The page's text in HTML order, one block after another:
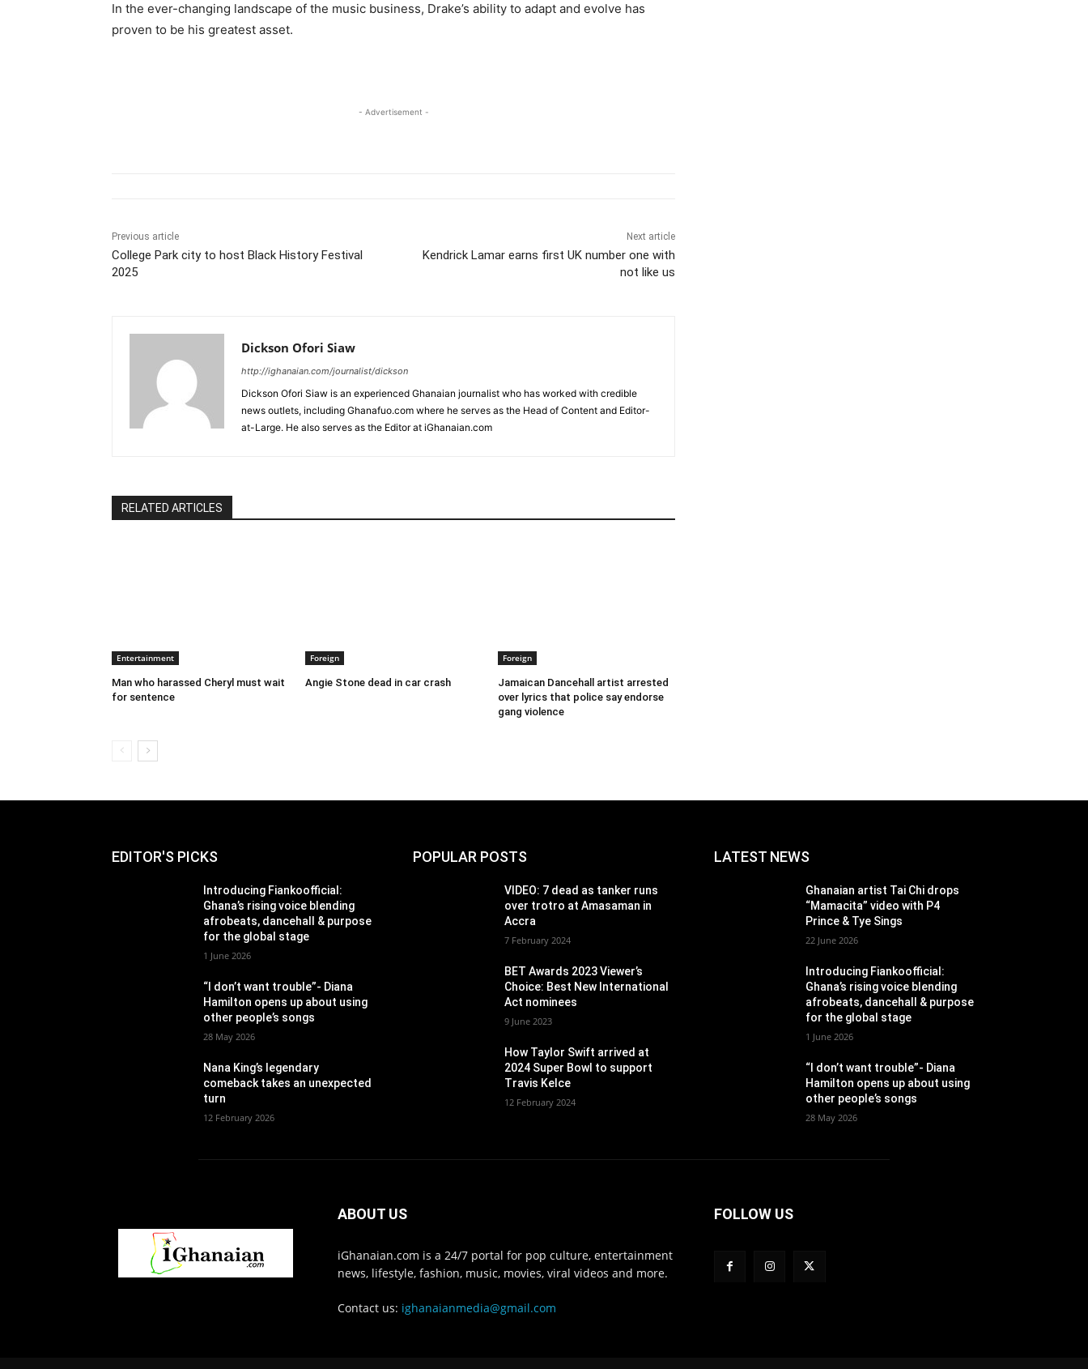
In the ever-changing landscape of the music business, Drake’s ability to adapt and evolve has
proven to be his greatest asset.
- Advertisement -
Previous article
College Park city to host Black History Festival
2025
Next article
Kendrick Lamar earns first UK number one with
not like us
Dickson Ofori Siaw
http://ighanaian.com/journalist/dickson
Dickson Ofori Siaw is an experienced Ghanaian journalist who has worked with credible
news outlets, including Ghanafuo.com where he serves as the Head of Content and Editor-
at-Large. He also serves as the Editor at iGhanaian.com
RELATED ARTICLES
Entertainment
Man who harassed Cheryl must wait
for sentence
Foreign
Angie Stone dead in car crash
Foreign
Jamaican Dancehall artist arrested
over lyrics that police say endorse
gang violence
EDITOR'S PICKS
Introducing Fiankoofficial:
Ghana’s rising voice blending
afrobeats, dancehall & purpose
for the global stage
1 June 2026
“I don’t want trouble”- Diana
Hamilton opens up about using
other people’s songs
28 May 2026
Nana King’s legendary
comeback takes an unexpected
turn
12 February 2026
POPULAR POSTS
VIDEO: 7 dead as tanker runs
over trotro at Amasaman in
Accra
7 February 2024
BET Awards 2023 Viewer’s
Choice: Best New International
Act nominees
9 June 2023
How Taylor Swift arrived at
2024 Super Bowl to support
Travis Kelce
12 February 2024
LATEST NEWS
Ghanaian artist Tai Chi drops
“Mamacita” video with P4
Prince & Tye Sings
22 June 2026
Introducing Fiankoofficial:
Ghana’s rising voice blending
afrobeats, dancehall & purpose
for the global stage
1 June 2026
“I don’t want trouble”- Diana
Hamilton opens up about using
other people’s songs
28 May 2026
ABOUT US
iGhanaian.com is a 24/7 portal for pop culture, entertainment
news, lifestyle, fashion, music, movies, viral videos and more.
Contact us: ighanaianmedia@gmail.com
FOLLOW US